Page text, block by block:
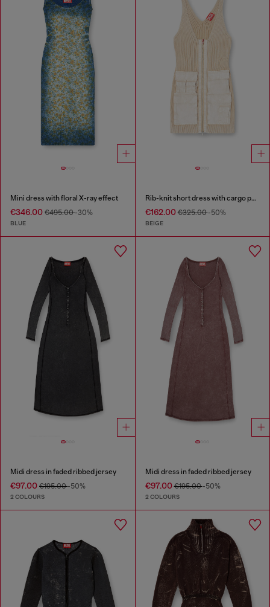
Mini dress with floral X-ray effect
€346.00 €495.00-30%
BLUE
Rib-knit short dress with cargo pockets
€162.00€325.00-50%
BEIGE
Midi dress in faded ribbed jersey
€97.00 €195.00-50%
2 COLOURS
Midi dress in faded ribbed jersey
€97.00€195.00-50%
2 COLOURS